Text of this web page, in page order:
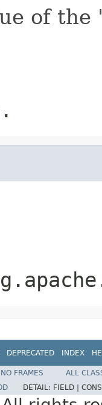
of
DEPRECATED INDEX
NO FRAMES
ALL
DETAIL: FIELD |